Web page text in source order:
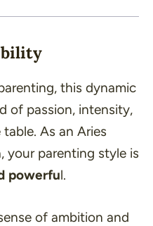
this dynamic
of passion, intensity,
As an Aries
your parenting style is
powerful.
of ambition and